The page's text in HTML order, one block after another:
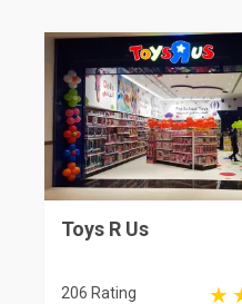
Toys R Us
206 Rating